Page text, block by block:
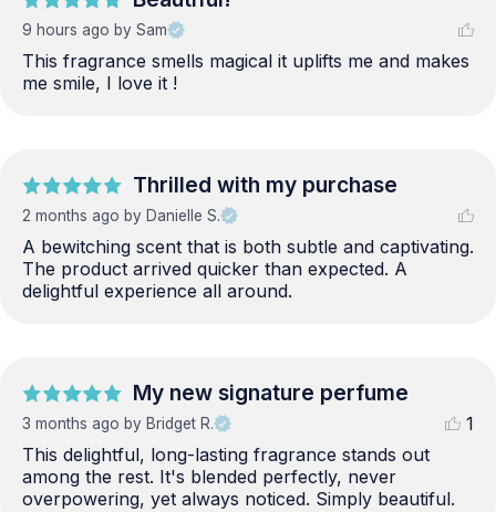
9 hours ago by Sam
This fragrance smells magical it uplifts me and makes
me smile, I love it !
Thrilled with my purchase
2 months ago by Danielle S.
A bewitching scent that is both subtle and captivating.
The product arrived quicker than expected. A
delightful experience all around.
My new signature perfume
3 months ago by Bridget R.
1
This delightful, long-lasting fragrance stands out
among the rest. It's blended perfectly, never
overpowering, yet always noticed. Simply beautiful.